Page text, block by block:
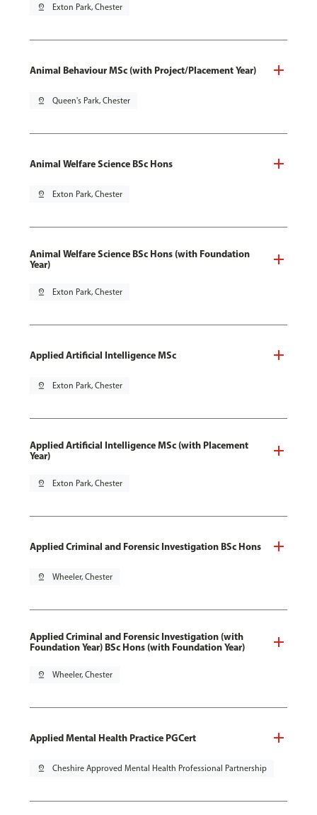
pin_drop Exton Park, Chester
Animal Behaviour MSc (with Project/Placement Year)
pin_drop Queen's Park, Chester
Animal Welfare Science BSc Hons
pin_drop Exton Park, Chester
Animal Welfare Science BSc Hons (with Foundation
Year)
pin_drop Exton Park, Chester
Applied Artificial Intelligence MSc
pin_drop Exton Park, Chester
Applied Artificial Intelligence MSc (with Placement
Year)
pin_drop Exton Park, Chester
Applied Criminal and Forensic Investigation BSc Hons
pin_drop Wheeler, Chester
Applied Criminal and Forensic Investigation (with
Foundation Year) BSc Hons (with Foundation Year)
pin_drop Wheeler, Chester
Applied Mental Health Practice PGCert
pin_drop Cheshire Approved Mental Health Professional Partnership